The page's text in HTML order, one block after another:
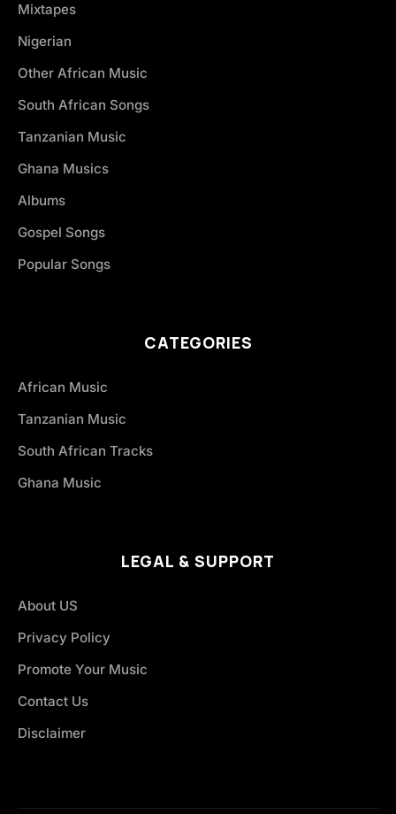
Mixtapes
Nigerian
Other African Music
South African Songs
Tanzanian Music
Ghana Musics
Albums
Gospel Songs
Popular Songs
CATEGORIES
African Music
Tanzanian Music
South African Tracks
Ghana Music
LEGAL & SUPPORT
About US
Privacy Policy
Promote Your Music
Contact Us
Disclaimer